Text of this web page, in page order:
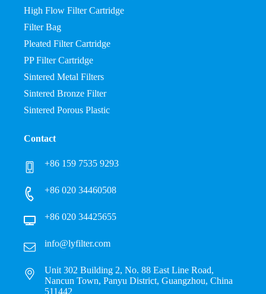
High Flow Filter Cartridge
Filter Bag
Pleated Filter Cartridge
PP Filter Cartridge
Sintered Metal Filters
Sintered Bronze Filter
Sintered Porous Plastic
Contact
+86 159 7535 9293
+86 020 34460508
+86 020 34425655
info@lyfilter.com
Unit 302 Building 2, No. 88 East Line Road,
Nancun Town, Panyu District, Guangzhou, China
511442